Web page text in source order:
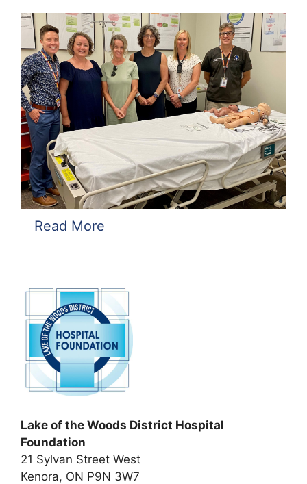
Read More
Lake of the Woods District Hospital
Foundation
21 Sylvan Street West
Kenora, ON P9N 3W7